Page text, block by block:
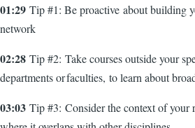
01:29 Tip #1: Be proactive about building
network
02:28 Tip #2: Take courses outside your
departments or faculties, to learn about
03:03 Tip #3: Consider the context of your